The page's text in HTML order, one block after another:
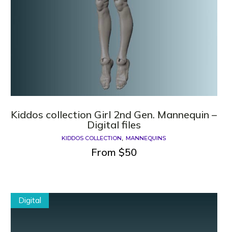
Kiddos collection Girl 2nd Gen. Mannequin –
Digital files
KIDDOS COLLECTION MANNEQUINS
From $50
Digital